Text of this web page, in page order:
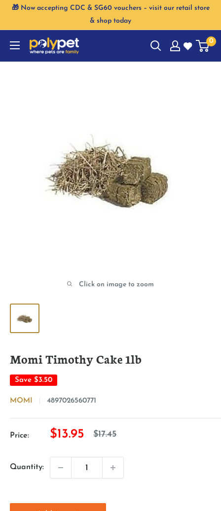
Skip🎁 Now accepting CDC & SG60 vouchers – visit our retail store
& shop today
0
Click on image to zoom
Momi Timothy Cake 1lb
Save $3.50
MOMI 4897026560771
Price:
Sale
$13.95
Regular
$17.45
Quantity: